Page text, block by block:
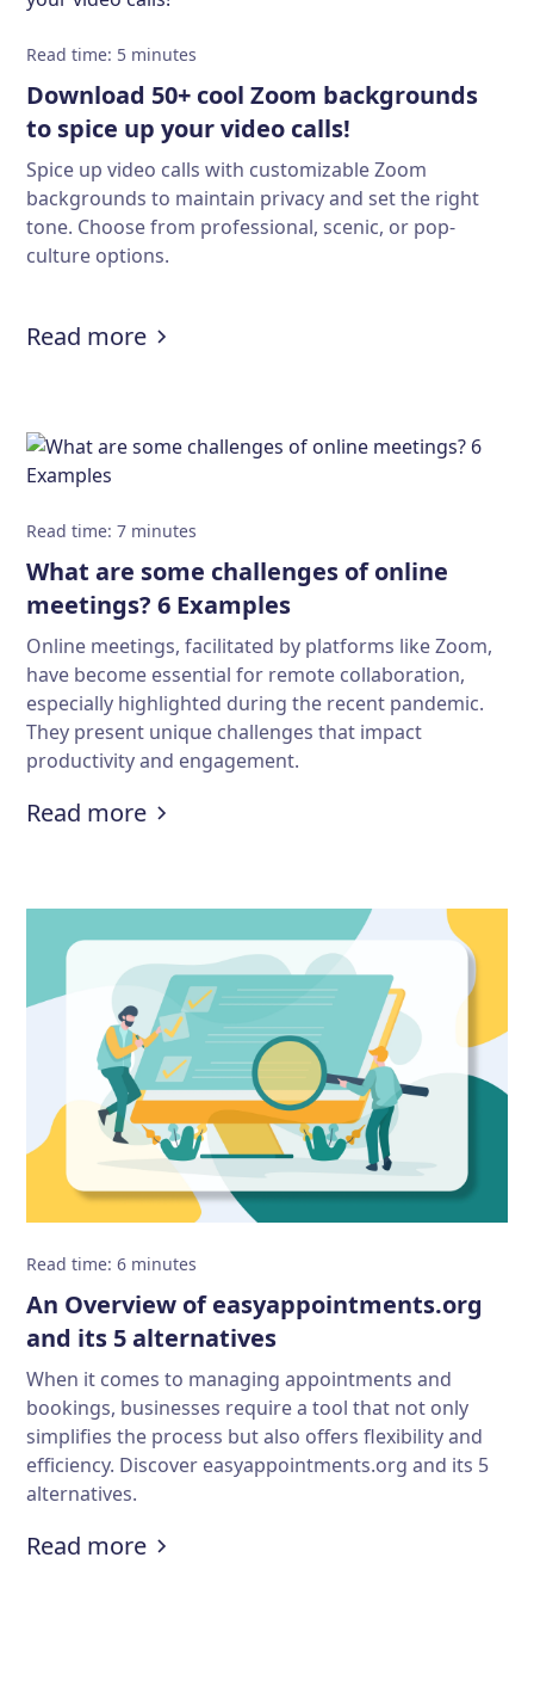
Read time: 5 minutes
Download 50+ cool Zoom backgrounds
to spice up your video calls!
Spice up video calls with customizable Zoom
backgrounds to maintain privacy and set the right
tone. Choose from professional, scenic, or pop-
culture options.
Read more:Download 50+ cool Zoom
Read time:7 minutes
What are some challenges of online
meetings? 6 Examples
Online meetings, facilitated by platforms like Zoom,
have become essential for remote collaboration,
especially highlighted during the recent pandemic.
They present unique challenges that impact
productivity and engagement.
Read more:What are some challenges of
Read time:6 minutes
An Overview of easyappointments.org
and its 5 alternatives
When it comes to managing appointments and
bookings, businesses require a tool that not only
simplifies the process but also offers flexibility and
efficiency. Discover easyappointments.org and its 5
alternatives.
Read more:An Overview of